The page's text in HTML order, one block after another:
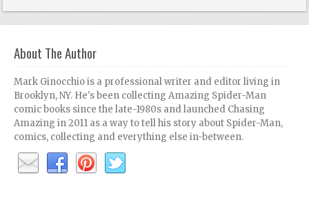
About The Author
Mark Ginocchio is a professional writer and editor living in
Brooklyn, NY. He's been collecting Amazing Spider-Man
comic books since the late-1980s and launched Chasing
Amazing in 2011 as a way to tell his story about Spider-Man,
comics, collecting and everything else in-between.